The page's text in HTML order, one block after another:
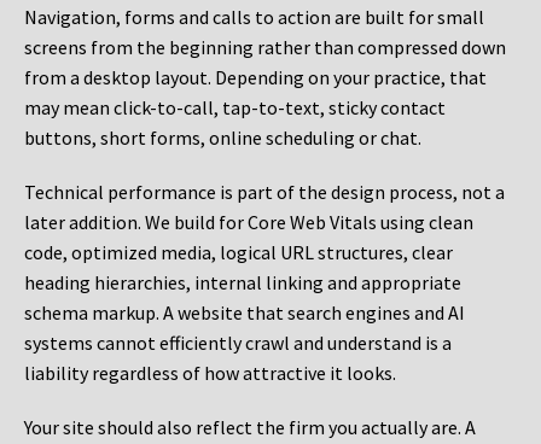
Navigation, forms and calls to action are built for small
screens from the beginning rather than compressed down
from a desktop layout. Depending on your practice, that
may mean click-to-call, tap-to-text, sticky contact
buttons, short forms, online scheduling or chat.
Technical performance is part of the design process, not a
later addition. We build for Core Web Vitals using clean
code, optimized media, logical URL structures, clear
heading hierarchies, internal linking and appropriate
schema markup. A website that search engines and AI
systems cannot efficiently crawl and understand is a
liability regardless of how attractive it looks.
Your site should also reflect the firm you actually are. A